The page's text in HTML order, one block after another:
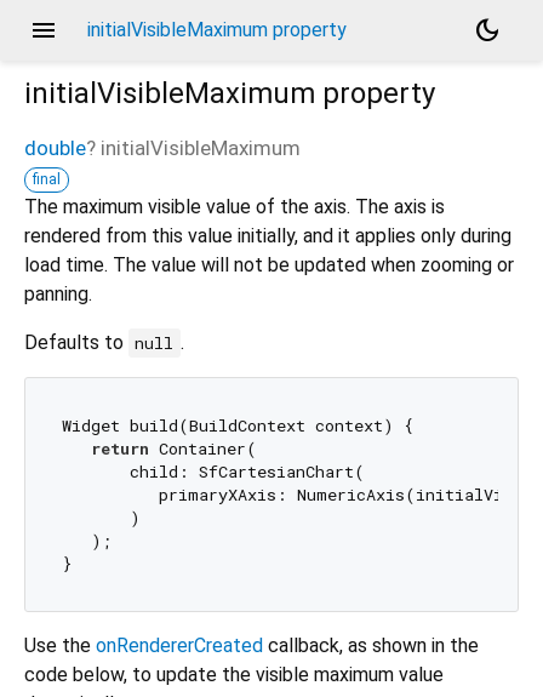
menu initialVisibleMaximum property
dark_mode
initialVisibleMaximum property
double? initialVisibleMaximum
final
The maximum visible value of the axis. The axis is
rendered from this value initially, and it applies only during
load time. The value will not be updated when zooming or
panning.
Defaults to null .
Widget build(BuildContext context) {
return Container(
       child: SfCartesianChart(
primaryXAxis:
       )
   );
Use the onRendererCreated callback, as shown in the
code below, to update the visible maximum value